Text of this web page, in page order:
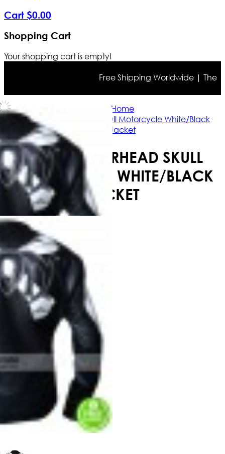
Cart $0.00
Shopping Cart
Your shopping cart is empty!
Free Shipping Worldwide | The
Home
Icon Motorhead Skull Motorcycle White/Black
Jacket
ICON MOTORHEAD SKULL
MOTORCYCLE WHITE/BLACK
JACKET